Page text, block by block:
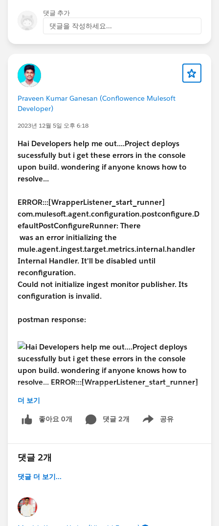
댓글 추가
댓글을 작성하세요...
Praveen Kumar Ganesan (Conflowence Mulesoft
Developer)
2023년 12월 5일 오후 6:18
Hai Developers help me out....Project deploys
sucessfully but i get these errors in the console
upon build. wondering if anyone knows how to
resolve...
ERROR:::[WrapperListener_start_runner]
com.mulesoft.agent.configuration.postconfigure.D
efaultPostConfigureRunner: There
was an error initializing the
mule.agent.ingest.target.metrics.internal.handler
Internal Handler. It'll be disabled until
reconfiguration.
Could not initialize ingest monitor publisher. Its
configuration is invalid.
postman response:
Anypoint Code Builder
#MuleSoftCommunity
더 보기
좋아요 0개 댓글 2개 공유
Show menu
댓글 2개
댓글 더 보기...